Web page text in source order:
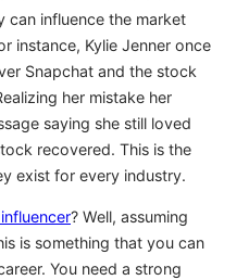
can influence the market
instance, Kylie Jenner once
Snapchat and the stock
her mistake her
saying she still loved
recovered. This is the
exist for every industry.
? Well, assuming
is something that you can
You need a strong